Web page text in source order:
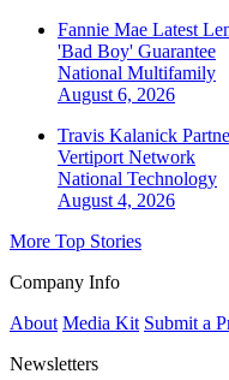
Fannie Mae Latest
'Bad Boy' Guarantee
National Multifamily
August 6, 2026
Travis Kalanick
Vertiport Network
National Technology
August 4, 2026
More Top Stories
Company Info
About Media Kit Submit a
Newsletters